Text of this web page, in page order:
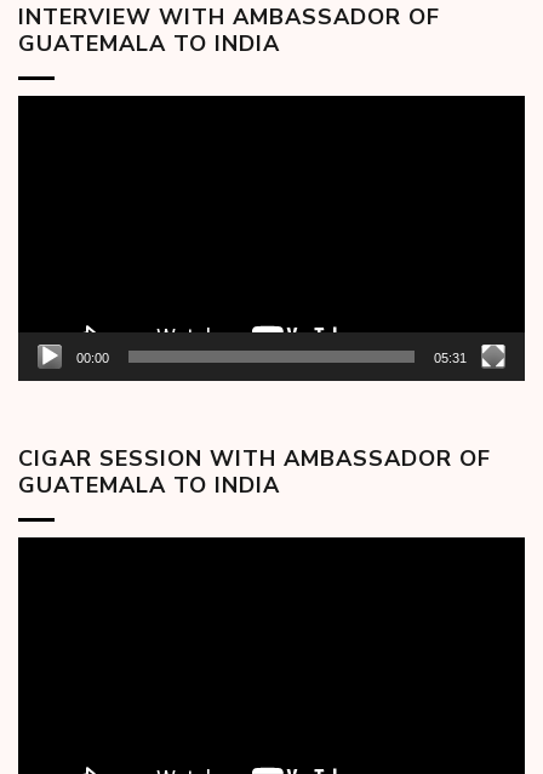
INTERVIEW WITH AMBASSADOR OF
GUATEMALA TO INDIA
00:00 05:31
CIGAR SESSION WITH AMBASSADOR OF
GUATEMALA TO INDIA